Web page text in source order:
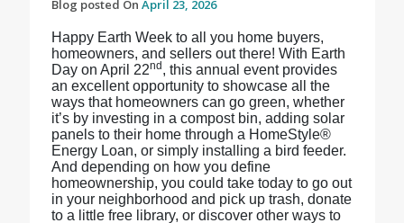
Blog posted On April 23, 2026
Happy Earth Week to all you home buyers,
homeowners, and sellers out there! With Earth
Day on April 22nd, this annual event provides
an excellent opportunity to showcase all the
ways that homeowners can go green, whether
it’s by investing in a compost bin, adding solar
panels to their home through a HomeStyle®
Energy Loan, or simply installing a bird feeder.
And depending on how you define
homeownership, you could take today to go out
in your neighborhood and pick up trash, donate
to a little free library, or discover other ways to